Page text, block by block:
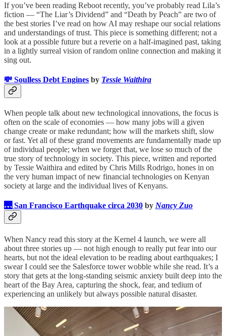
If you’ve been reading Reboot recently, you’ve probably read Lila’s
fiction — “The Liar’s Dividend” and “Death by Peach” are two of
the best stories I’ve read on how AI may reshape our social relations
and understandings of trust. This piece is something different; not a
look at a possible future but a reverie on a half-imagined past, taking
in a lightly surreal vision of random online connection and making it
sing out.
💸 Soulless Debt Engines by Tessie Waithira
When people talk about new technological innovations, the focus is
often on the scale of economies — how many jobs will a given
change create or make redundant; how will the markets shift, slow
or fast. Yet all of these grand movements are fundamentally made up
of individual people; when we forget that, we lose so much of the
true story of technology in society. This piece, written and reported
by Tessie Waithira and edited by Chris Mills Rodrigo, hones in on
the very human impact of new financial technologies on Kenyan
society at large and the individual lives of Kenyans.
🌉 San Francisco Earthquake circa 2030 by Nancy Zuo
When Nancy read this story at the Kernel 4 launch, we were all
about three stories up — not high enough to really put fear into our
hearts, but not the ideal elevation to be reading about earthquakes; I
swear I could see the Salesforce tower wobble while she read. It’s a
story that gets at the long-standing seismic anxiety built deep into the
heart of the Bay Area, capturing the shock, fear, and tedium of
experiencing an unlikely but always possible natural disaster.